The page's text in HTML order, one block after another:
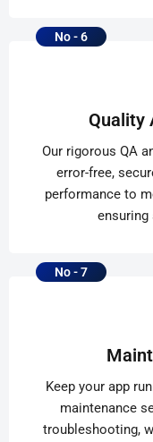
No - 6
Quality
Our rigorous QA
error-free,
performance to
No - 7
Keep your app
maintenance
troubleshooting,